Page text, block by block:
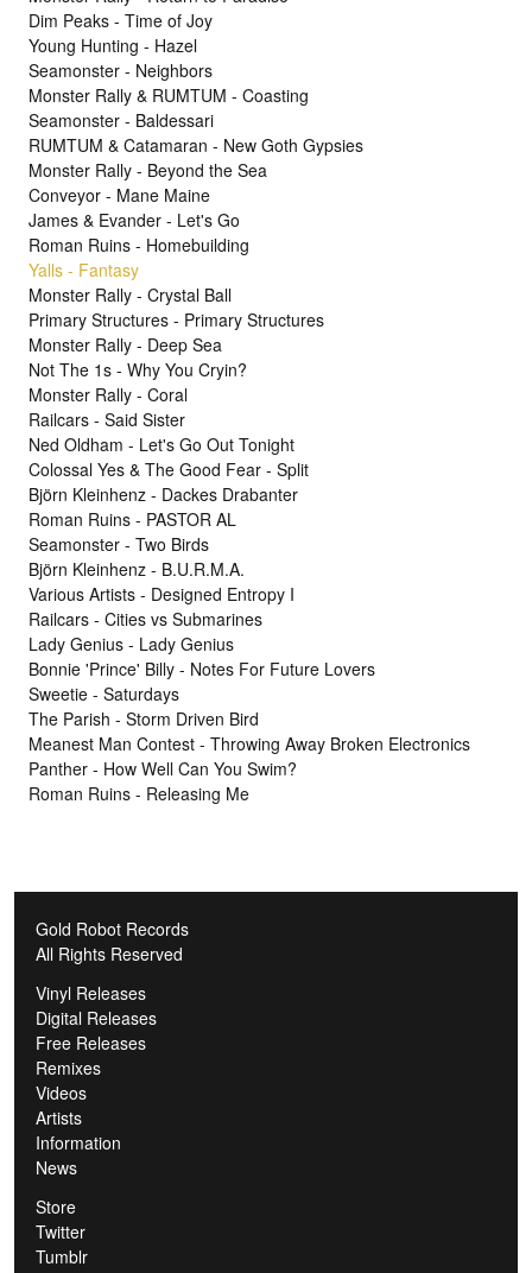
Dim Peaks - Time of Joy
Young Hunting - Hazel
Seamonster - Neighbors
Monster Rally & RUMTUM - Coasting
Seamonster - Baldessari
RUMTUM & Catamaran - New Goth Gypsies
Monster Rally - Beyond the Sea
Conveyor - Mane Maine
James & Evander - Let's Go
Roman Ruins - Homebuilding
Yalls - Fantasy
Monster Rally - Crystal Ball
Primary Structures - Primary Structures
Monster Rally - Deep Sea
Not The 1s - Why You Cryin?
Monster Rally - Coral
Railcars - Said Sister
Ned Oldham - Let's Go Out Tonight
Colossal Yes & The Good Fear - Split
Björn Kleinhenz - Dackes Drabanter
Roman Ruins - PASTOR AL
Seamonster - Two Birds
Björn Kleinhenz - B.U.R.M.A.
Various Artists - Designed Entropy I
Railcars - Cities vs Submarines
Lady Genius - Lady Genius
Bonnie 'Prince' Billy - Notes For Future Lovers
Sweetie - Saturdays
The Parish - Storm Driven Bird
Meanest Man Contest - Throwing Away Broken Electronics
Panther - How Well Can You Swim?
Roman Ruins - Releasing Me
Gold Robot Records
All Rights Reserved
Vinyl Releases
Digital Releases
Free Releases
Remixes
Videos
Artists
Information
News
Store
Twitter
Tumblr